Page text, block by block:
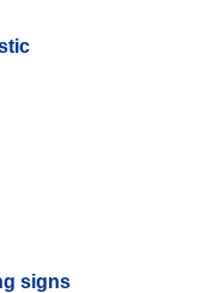
signs